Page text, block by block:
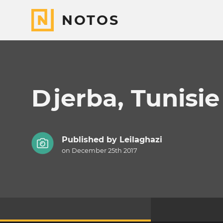
NOTOS
Djerba, Tunisie
Published by Leilaghazi
on December 25th 2017